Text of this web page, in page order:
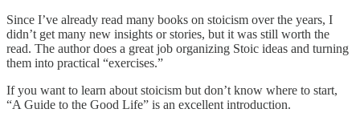
Since I’ve already read many books on stoicism over the years, I
didn’t get many new insights or stories, but it was still worth the
read. The author does a great job organizing Stoic ideas and turning
them into practical “exercises.”
If you want to learn about stoicism but don’t know where to start,
“A Guide to the Good Life” is an excellent introduction.